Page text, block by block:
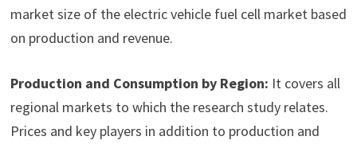
market size of the electric vehicle fuel cell market based
on production and revenue.
Production and Consumption by Region: It covers all
regional markets to which the research study relates.
Prices and key players in addition to production and